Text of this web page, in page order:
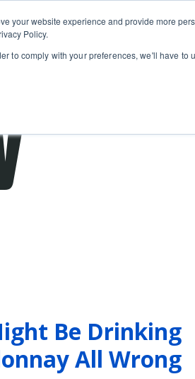
your website experience and provide more
Policy.
to comply with your preferences, we'll have to
navigation menu
Learn About
Be Drinking
All Wrong